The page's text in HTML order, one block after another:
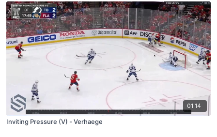
01:14
Inviting Pressure (V) - Verhaege